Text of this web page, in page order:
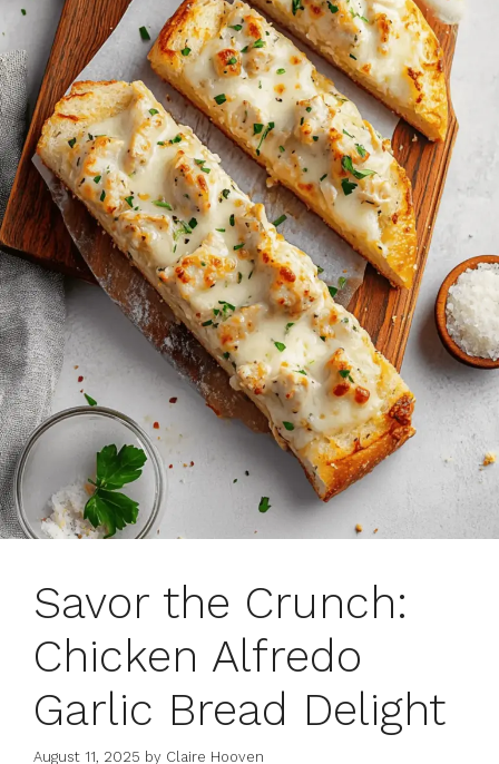
Savor the Crunch:
Chicken Alfredo
Garlic Bread Delight
August 11, 2025 by Claire Hooven